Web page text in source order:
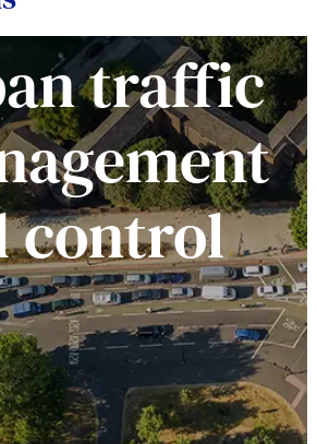
traffic
control